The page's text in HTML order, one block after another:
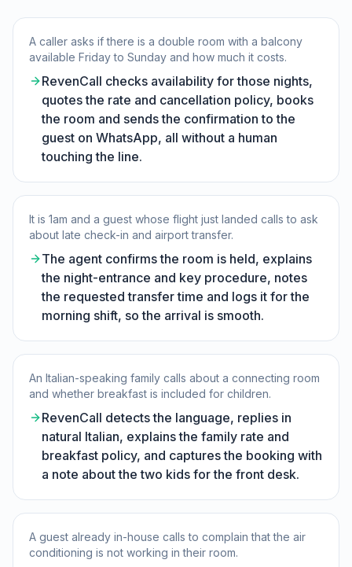
A caller asks if there is a double room with a balcony
available Friday to Sunday and how much it costs.
RevenCall checks availability for those nights,
quotes the rate and cancellation policy, books
the room and sends the confirmation to the
guest on WhatsApp, all without a human
touching the line.
It is 1am and a guest whose flight just landed calls to ask
about late check-in and airport transfer.
The agent confirms the room is held, explains
the night-entrance and key procedure, notes
the requested transfer time and logs it for the
morning shift, so the arrival is smooth.
An Italian-speaking family calls about a connecting room
and whether breakfast is included for children.
RevenCall detects the language, replies in
natural Italian, explains the family rate and
breakfast policy, and captures the booking with
a note about the two kids for the front desk.
A guest already in-house calls to complain that the air
conditioning is not working in their room.